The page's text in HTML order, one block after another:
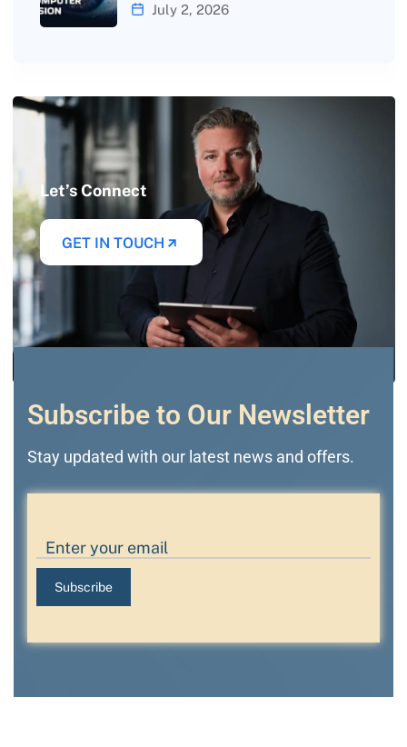
July 2, 2026
Let’s Connect
GET IN TOUCH
Subscribe to Our Newsletter
Stay updated with our latest news and offers.
Subscribe